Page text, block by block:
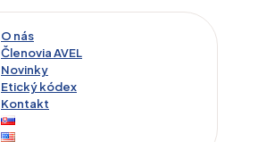
O nás
Členovia AVEL
Novinky
Etický kódex
Kontakt